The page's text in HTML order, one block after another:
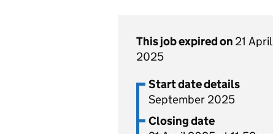
This job expired on 21 April
2025
Start date details
September 2025
Closing date